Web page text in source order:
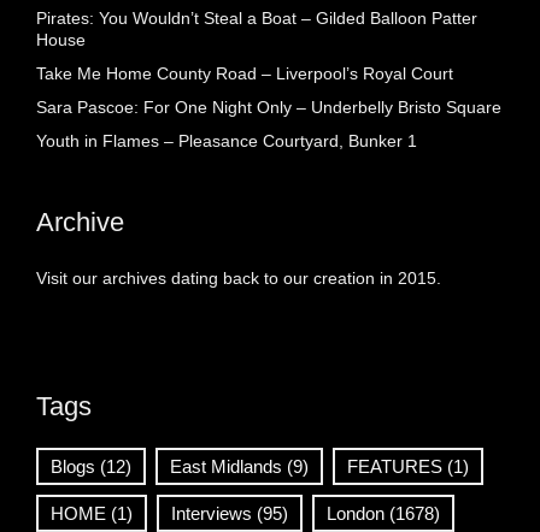
Pirates: You Wouldn’t Steal a Boat – Gilded Balloon Patter
House
Take Me Home County Road – Liverpool’s Royal Court
Sara Pascoe: For One Night Only – Underbelly Bristo Square
Youth in Flames – Pleasance Courtyard, Bunker 1
Archive
Visit our archives dating back to our creation in 2015.
Tags
Blogs (12) East Midlands (9) FEATURES (1)
HOME (1) Interviews (95) London (1678)